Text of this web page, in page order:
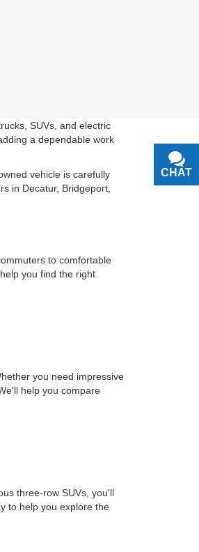
SUVs, and electric
a dependable work
vehicle is carefully
in Decatur, Bridgeport,
to comfortable
you find the right
you need impressive
help you compare
three-row SUVs, you'll
to help you explore the
CHAT
TEXT